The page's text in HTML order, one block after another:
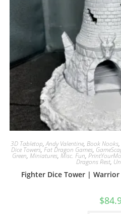
3D Tabletop,Andy Valentine, Book Nooks,
Dice Towers,Fat Dragon Games,
Green, Miniatures, Misc. Fun,
Dragons Rest,
Fighter Dice Tower |
$